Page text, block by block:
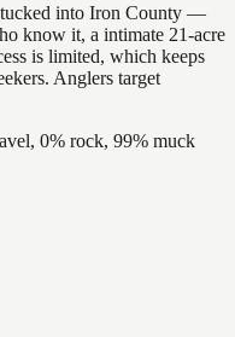
tucked into Iron County —
know it, a intimate 21-acre
is limited, which keeps
Anglers target
0% rock, 99% muck